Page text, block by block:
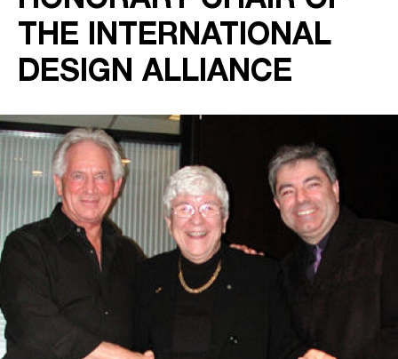
THE INTERNATIONAL
DESIGN ALLIANCE